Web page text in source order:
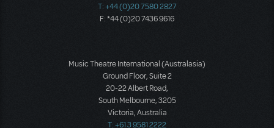
T: +44 (0)20 7580 2827
F: *44 (0)20 7436 9616
Music Theatre International (Australasia)
Ground Floor, Suite 2
20-22 Albert Road,
South Melbourne, 3205
Victoria, Australia
T: +61 3 9581 2222